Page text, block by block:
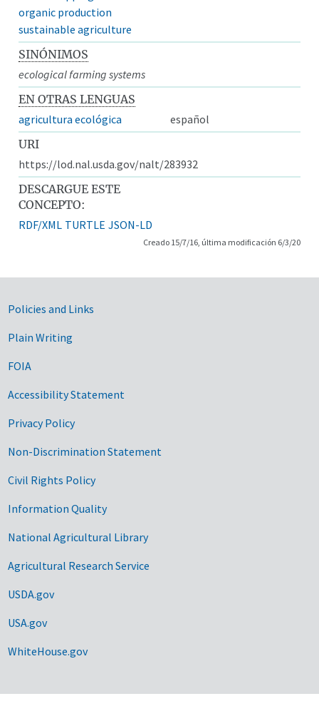
organic production
sustainable agriculture
SINÓNIMOS
ecological farming systems
EN OTRAS LENGUAS
agricultura ecológica
español
URI
https://lod.nal.usda.gov/nalt/283932
DESCARGUE ESTE
CONCEPTO:
RDF/XML TURTLE JSON-LD
Creado 15/7/16, última modificación 6/3/20
Government Links
Policies and Links
Plain Writing
FOIA
Accessibility Statement
Privacy Policy
Non-Discrimination Statement
Civil Rights Policy
Information Quality
National Agricultural Library
Agricultural Research Service
USDA.gov
USA.gov
WhiteHouse.gov